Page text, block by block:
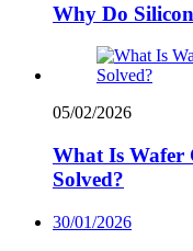
Why Do
05/02/2026
What Is Wafer
Solved?
30/01/2026